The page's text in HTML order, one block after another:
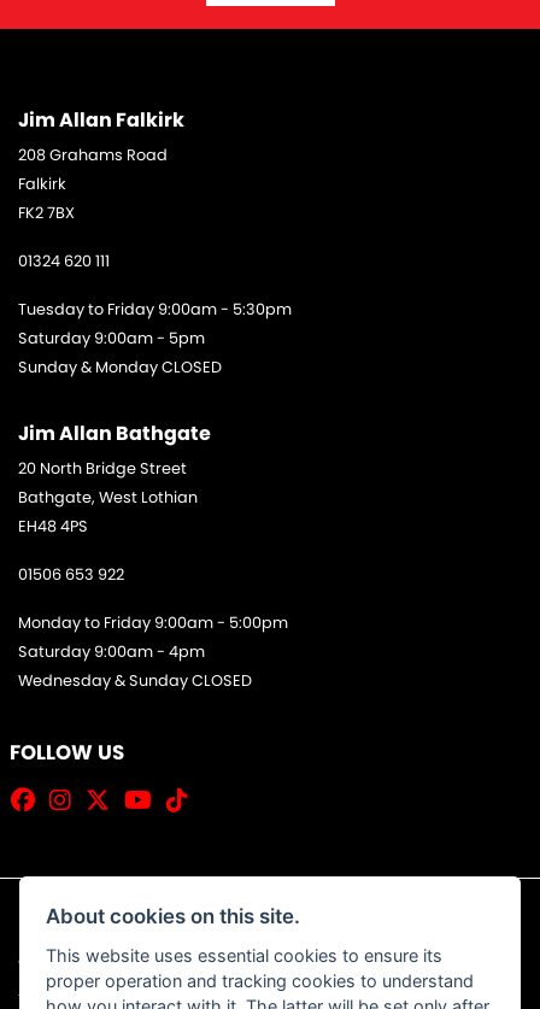
Jim Allan Falkirk
208 Grahams Road
Falkirk
FK2 7BX
01324 620 111
Tuesday to Friday 9:00am - 5:30pm
Saturday 9:00am - 5pm
Sunday & Monday CLOSED
Jim Allan Bathgate
20 North Bridge Street
Bathgate, West Lothian
EH48 4PS
01506 653 922
Monday to Friday 9:00am - 5:00pm
Saturday 9:00am - 4pm
Wednesday & Sunday CLOSED
FOLLOW US
© Copyright 2026 Jim Allan Motorcycles. All rights reserved
Admin Login|Privacy & Cookies
About cookies on this site.
This website uses essential cookies to ensure its
proper operation and tracking cookies to understand